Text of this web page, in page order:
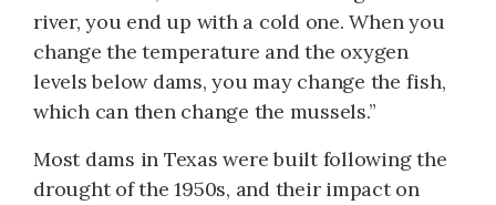
river, you end up with a cold one. When you
change the temperature and the oxygen
levels below dams, you may change the fish,
which can then change the mussels.”
Most dams in Texas were built following the
drought of the 1950s, and their impact on